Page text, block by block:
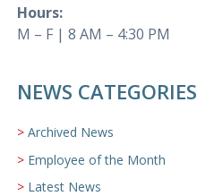
Hours:
M – F | 8 AM – 4:30 PM
NEWS CATEGORIES
Archived News
Employee of the Month
Latest News